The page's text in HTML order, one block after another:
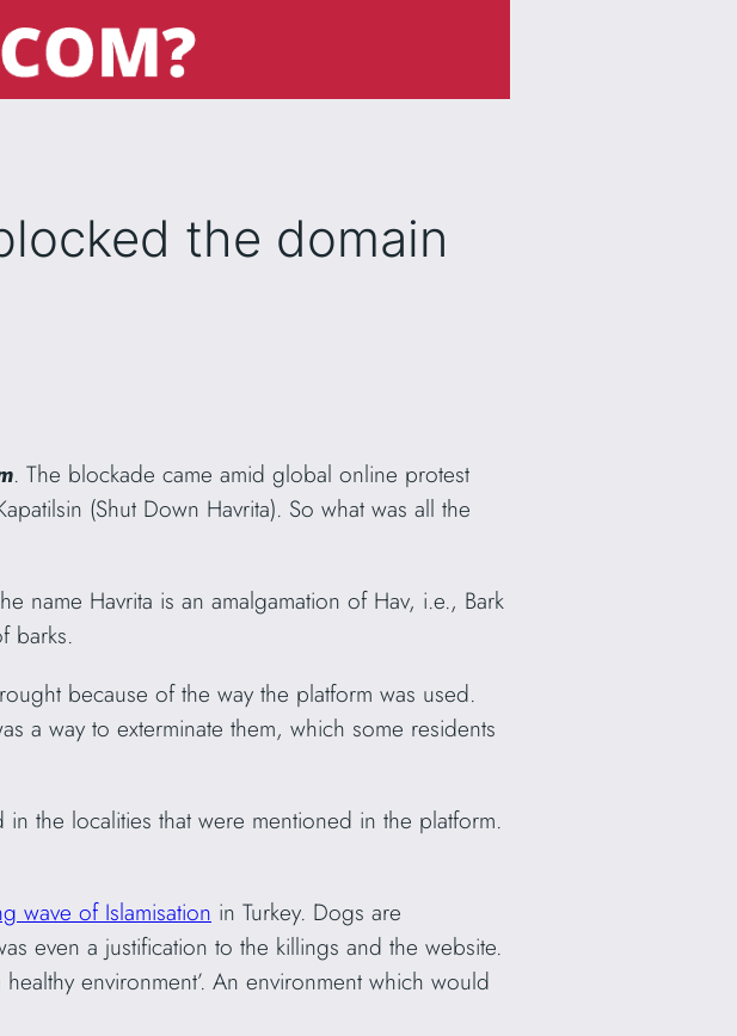
the domain
. The blockade came amid global online protest
(Shut Down Havrita). So what was all the
name Havrita is an amalgamation of Hav, i.e., Bark
barks.
because of the way the platform was used.
a way to exterminate them, which some residents
the localities that were mentioned in the platform.
wave of Islamisation in Turkey. Dogs are
even a justification to the killings and the website.
environment’. An environment which would